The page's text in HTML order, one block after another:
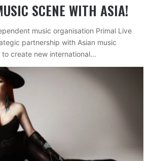
SCENE WITH ASIA!
music organisation Primal Live
partnership with Asian music
to create new international…